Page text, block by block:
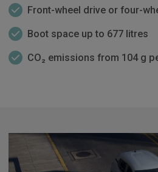
Front-wheel drive or four-
Boot space up to 677 litres
CO₂ emissions from 104 g